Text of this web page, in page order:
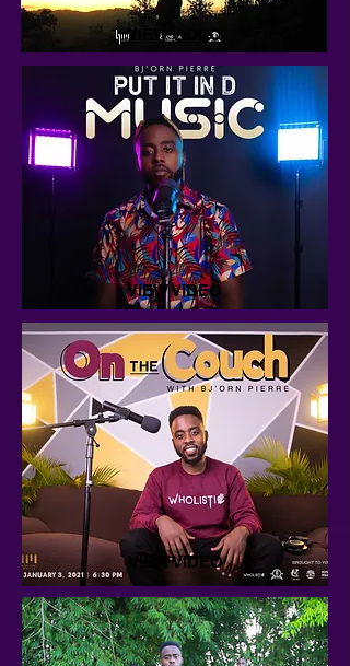
VIEW VIDEO
VIEW VIDEO
VIEW VIDEO